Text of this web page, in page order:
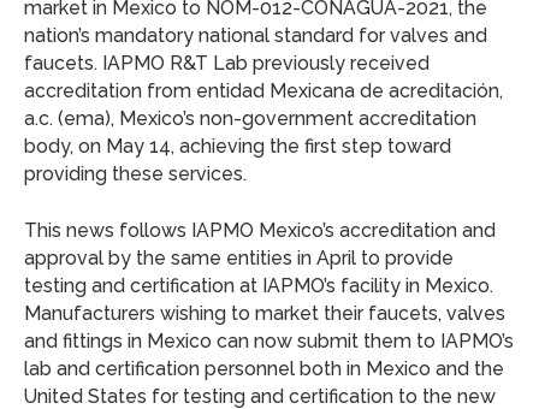
market in Mexico to NOM-012-CONAGUA-2021, the
nation’s mandatory national standard for valves and
faucets. IAPMO R&T Lab previously received
accreditation from entidad Mexicana de acreditación,
a.c. (ema), Mexico’s non-government accreditation
body, on May 14, achieving the first step toward
providing these services.
This news follows IAPMO Mexico’s accreditation and
approval by the same entities in April to provide
testing and certification at IAPMO’s facility in Mexico.
Manufacturers wishing to market their faucets, valves
and fittings in Mexico can now submit them to IAPMO’s
lab and certification personnel both in Mexico and the
United States for testing and certification to the new